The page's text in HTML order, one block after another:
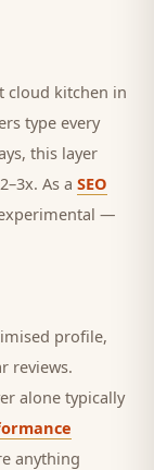
cloud kitchen in
type every
this layer
As a SEO
—
profile,
reviews.
alone typically
anything